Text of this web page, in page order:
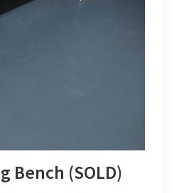
Bench (SOLD)